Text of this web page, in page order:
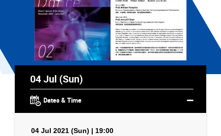
04 Jul (Sun)
Dates & Time
04 Jul 2021 (Sun) | 19:00